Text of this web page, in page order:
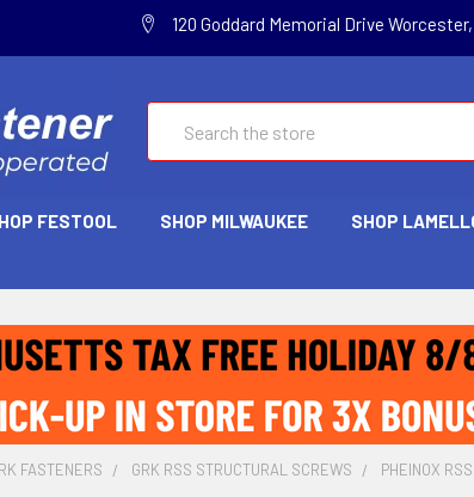
120 Goddard Memorial Drive Worcester,
FESTOOL SHOP MILWAUKEE SHOP
FASTENERS GRK RSS STRUCTURAL SCREWS PHEINOX